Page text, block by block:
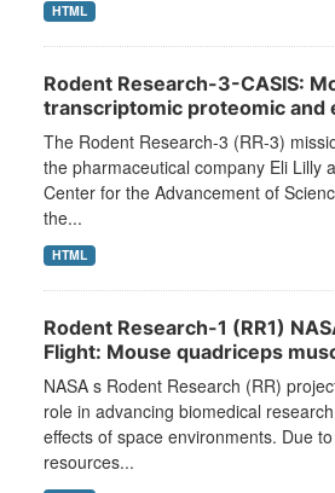
HTML
Rodent Research-3-CASIS:
transcriptomic proteomic and
The Rodent Research-3 (RR-3)
the pharmaceutical company Eli Lilly
Center for the Advancement of
the...
HTML
Rodent Research-1 (RR1)
Flight: Mouse quadriceps
NASA s Rodent Research (RR)
role in advancing biomedical
effects of space environments. Due
resources...